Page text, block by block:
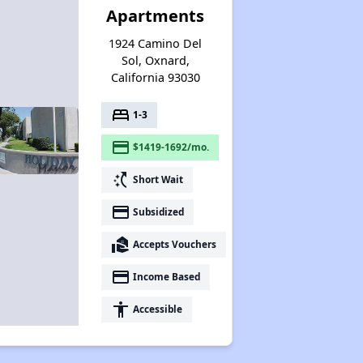
Apartments
1924 Camino Del
Sol, Oxnard,
California 93030
bed 1-3
payment $1419-1692/mo.
switch_access_shortcut Short Wait
payment Subsidized
real_estate_agent Accepts Vouchers
payment Income Based
accessibility Accessible